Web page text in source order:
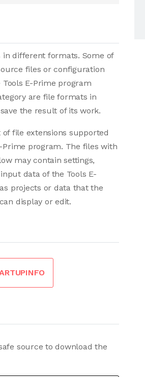
in different formats. Some of
files or configuration
E-Prime program
are file formats in
the result of its work.
file extensions supported
Prime program. The files with
may contain settings,
data of the Tools E-
projects or data that the
display or edit.
source to download the